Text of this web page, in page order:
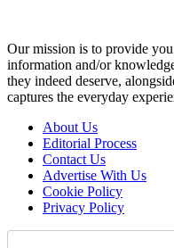
Our mission is to provide
information and/or
they indeed deserve,
captures the everyday
About Us
Editorial Process
Contact Us
Advertise With Us
Cookie Policy
Privacy Policy